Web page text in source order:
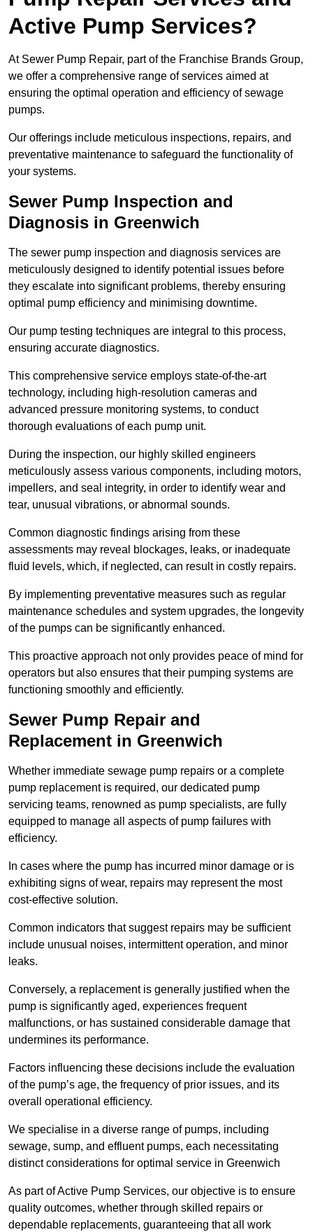
Active Pump Services?
At Sewer Pump Repair, part of the Franchise Brands Group,
we offer a comprehensive range of services aimed at
ensuring the optimal operation and efficiency of sewage
pumps.
Our offerings include meticulous inspections, repairs, and
preventative maintenance to safeguard the functionality of
your systems.
Sewer Pump Inspection and
Diagnosis in Greenwich
The sewer pump inspection and diagnosis services are
meticulously designed to identify potential issues before
they escalate into significant problems, thereby ensuring
optimal pump efficiency and minimising downtime.
Our pump testing techniques are integral to this process,
ensuring accurate diagnostics.
This comprehensive service employs state-of-the-art
technology, including high-resolution cameras and
advanced pressure monitoring systems, to conduct
thorough evaluations of each pump unit.
During the inspection, our highly skilled engineers
meticulously assess various components, including motors,
impellers, and seal integrity, in order to identify wear and
tear, unusual vibrations, or abnormal sounds.
Common diagnostic findings arising from these
assessments may reveal blockages, leaks, or inadequate
fluid levels, which, if neglected, can result in costly repairs.
By implementing preventative measures such as regular
maintenance schedules and system upgrades, the longevity
of the pumps can be significantly enhanced.
This proactive approach not only provides peace of mind for
operators but also ensures that their pumping systems are
functioning smoothly and efficiently.
Sewer Pump Repair and
Replacement in Greenwich
Whether immediate sewage pump repairs or a complete
pump replacement is required, our dedicated pump
servicing teams, renowned as pump specialists, are fully
equipped to manage all aspects of pump failures with
efficiency.
In cases where the pump has incurred minor damage or is
exhibiting signs of wear, repairs may represent the most
cost-effective solution.
Common indicators that suggest repairs may be sufficient
include unusual noises, intermittent operation, and minor
leaks.
Conversely, a replacement is generally justified when the
pump is significantly aged, experiences frequent
malfunctions, or has sustained considerable damage that
undermines its performance.
Factors influencing these decisions include the evaluation
of the pump’s age, the frequency of prior issues, and its
overall operational efficiency.
We specialise in a diverse range of pumps, including
sewage, sump, and effluent pumps, each necessitating
distinct considerations for optimal service in Greenwich
As part of Active Pump Services, our objective is to ensure
quality outcomes, whether through skilled repairs or
dependable replacements, guaranteeing that all work